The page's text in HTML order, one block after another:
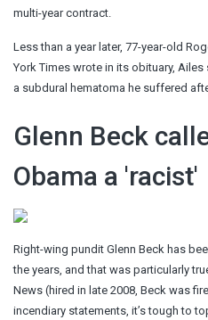
multi-year contract.
Less than a year later, 77-year-old
York Times wrote in its obituary,
a subdural hematoma he suffered
Glenn Beck
Obama a 'racist'
Right-wing pundit Glenn Beck has
the years, and that was particularly
News (hired in late 2008, Beck was
incendiary statements, it’s tough to